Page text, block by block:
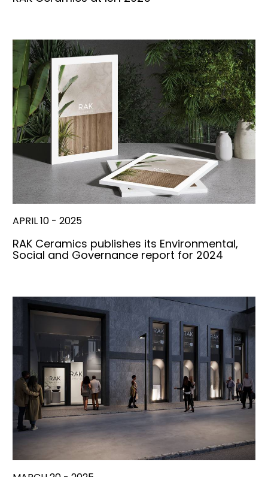
APRIL 10 - 2025
RAK Ceramics publishes its Environmental,
Social and Governance report for 2024